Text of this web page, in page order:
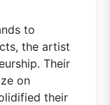
to
the artist
Their
on
their